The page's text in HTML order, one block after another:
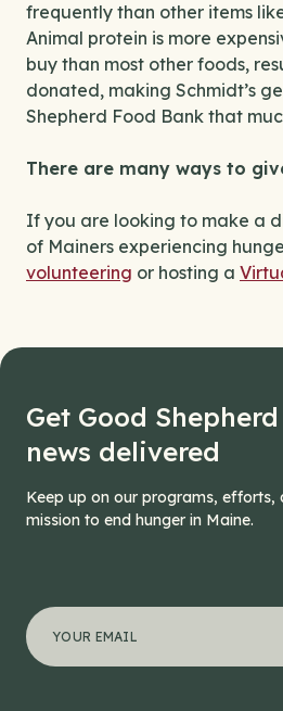
frequently than other items
Animal protein is more
buy than most other foods,
donated, making Schmidt’s
Shepherd Food Bank that
There are many ways to
If you are looking to make a
of Mainers experiencing
volunteering or hosting a
Get Good
news delivered
Keep up on our programs,
mission to end hunger in Maine.
*" indicates required fields
Facebook
Your email address